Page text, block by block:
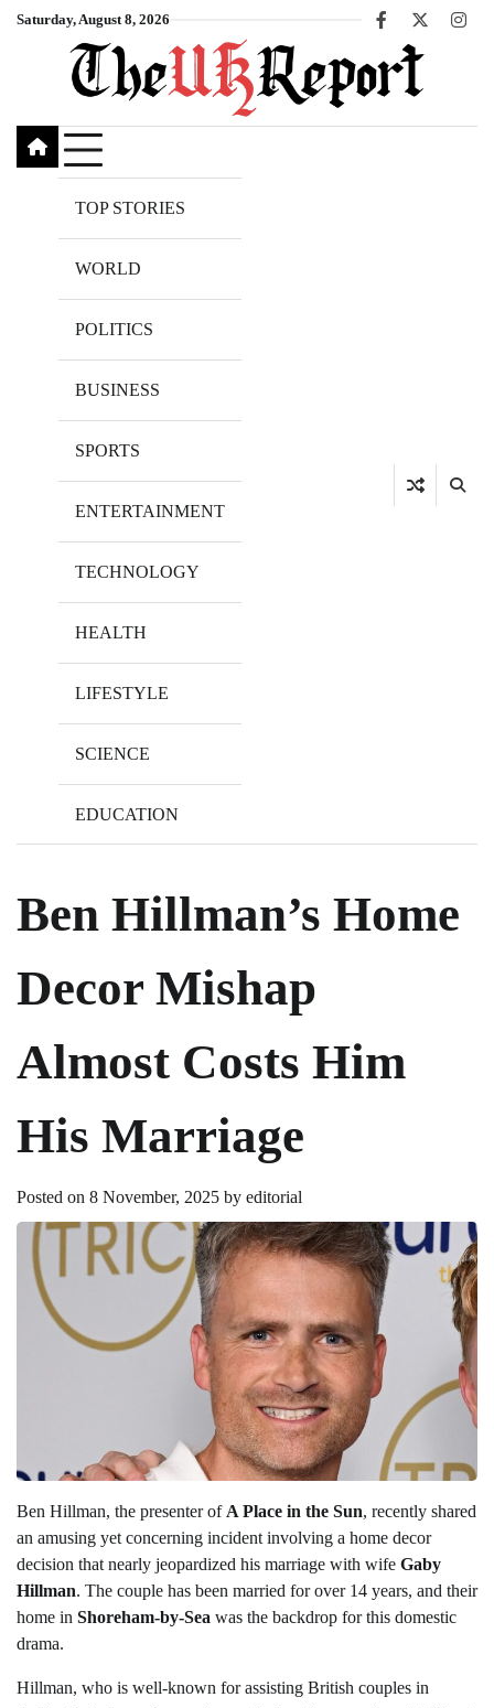
SkipSaturday, August 8, 2026
Facebook
X
TOP STORIES
WORLD
POLITICS
BUSINESS
SPORTS
ENTERTAINMENT
TECHNOLOGY
HEALTH
LIFESTYLE
SCIENCE
EDUCATION
Ben Hillman’s Home
Decor Mishap
Almost Costs Him
His Marriage
Posted on 8 November, 2025 by editorial
Ben Hillman, the presenter of A Place in the Sun, recently shared
an amusing yet concerning incident involving a home decor
decision that nearly jeopardized his marriage with wife Gaby
Hillman. The couple has been married for over 14 years, and their
home in Shoreham-by-Sea was the backdrop for this domestic
drama.
Hillman, who is well-known for assisting British couples in